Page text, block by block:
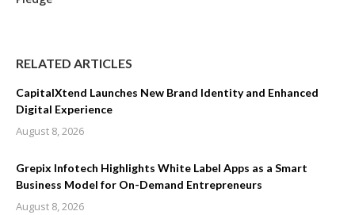
RELATED ARTICLES
CapitalXtend Launches New Brand Identity and Enhanced
Digital Experience
August 8, 2026
Grepix Infotech Highlights White Label Apps as a Smart
Business Model for On-Demand Entrepreneurs
August 8, 2026